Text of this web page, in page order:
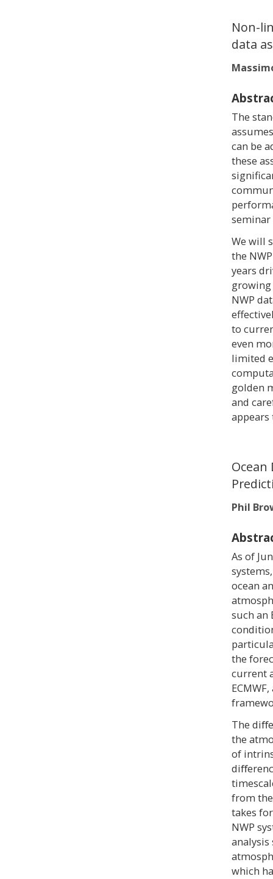
Non-
data
The
can be
these
seminar
We will
the
years
NWP
to
even
limited
golden
and
Phil
As of
ocean
such an
the
current
The
the
of
from
takes
NWP
which